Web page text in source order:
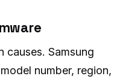
causes. Samsung
number, region,